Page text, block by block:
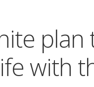
with